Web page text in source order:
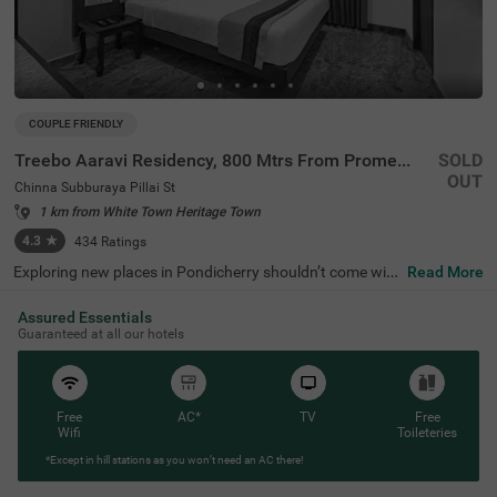
COUPLE FRIENDLY
Treebo Aaravi Residency, 800 Mtrs From Promenade Beach
Chinna Subburaya Pillai St
1 km from White Town Heritage Town
4.3 ★ 434 Ratings
SOLD
OUT
Exploring new places in Pondicherry shouldn’t come with
dget-friendly option close to many landmarks. This coupl
e-friendly hotel in Chinna Subburaya Pillai St is close to f
amous tourist attractions, including The Sacred Heart B
asilica (800 mts), Promenade Beach (1.3 kms) and Rock
Beach (2.2 kms). Guests also enjoy convenience in com
muting, as this hotel in Pondicherry is close to Old Bus St
and (200 mts), Puducherry Railway station (800 mts) an
d New Bus Stand (2 kms). The budget hotel boasts an in-
rgeable private cab facility along with ample parking spa
ce.
Read More
Assured Essentials
Guaranteed at all our hotels
Free
Wifi
AC* TV
Free
Toileteries
*Except in hill stations as you won’t need an AC there!